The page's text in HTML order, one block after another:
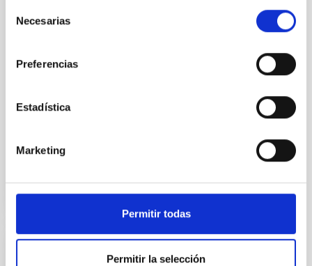
Necesarias
Preferencias
Estadística
Marketing
Permitir todas
Permitir la selección
evolution of galaxies. The
(JWST) is published in the
galaxies
11/08/2023 - 16:00
PRESS RELEASE